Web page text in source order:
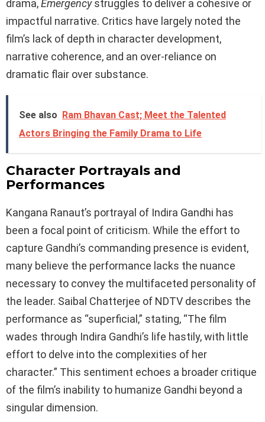
drama,Emergencystruggles to deliver a cohesive or
impactful narrative. Critics have largely noted the
film’s lack of depth in character development,
narrative coherence, and an over-reliance on
dramatic flair over substance.
See also Ram Bhavan Cast; Meet the Talented
Actors Bringing the Family Drama to Life
Character Portrayals and
Performances
Kangana Ranaut’s portrayal of Indira Gandhi has
been a focal point of criticism. While the effort to
capture Gandhi’s commanding presence is evident,
many believe the performance lacks the nuance
necessary to convey the multifaceted personality of
the leader. Saibal Chatterjee of NDTV describes the
performance as “superficial,” stating, “The film
wades through Indira Gandhi’s life hastily, with little
effort to delve into the complexities of her
character.” This sentiment echoes a broader critique
of the film’s inability to humanize Gandhi beyond a
singular dimension.